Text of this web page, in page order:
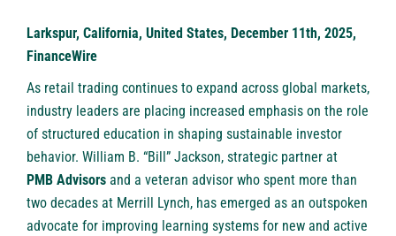
Larkspur, California, United States, December 11th, 2025,
FinanceWire
As retail trading continues to expand across global markets,
industry leaders are placing increased emphasis on the role
of structured education in shaping sustainable investor
behavior. William B. “Bill” Jackson, strategic partner at
PMB Advisors and a veteran advisor who spent more than
two decades at Merrill Lynch, has emerged as an outspoken
advocate for improving learning systems for new and active